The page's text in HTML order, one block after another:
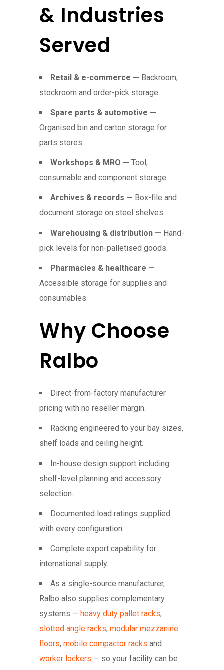
& Industries
Served
Retail & e-commerce — Backroom,
stockroom and order-pick storage.
Spare parts & automotive —
Organised bin and carton storage for
parts stores.
Workshops & MRO — Tool,
consumable and component storage.
Archives & records — Box-file and
document storage on steel shelves.
Warehousing & distribution — Hand-
pick levels for non-palletised goods.
Pharmacies & healthcare —
Accessible storage for supplies and
consumables.
Why Choose
Ralbo
Direct-from-factory manufacturer
pricing with no reseller margin.
Racking engineered to your bay sizes,
shelf loads and ceiling height.
In-house design support including
shelf-level planning and accessory
selection.
Documented load ratings supplied
with every configuration.
Complete export capability for
international supply.
As a single-source manufacturer,
Ralbo also supplies complementary
systems — heavy duty pallet racks,
slotted angle racks, modular mezzanine
floors, mobile compactor racks and
worker lockers — so your facility can be